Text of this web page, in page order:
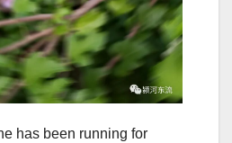
has been running for